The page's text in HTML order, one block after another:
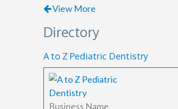
View More
Directory
A to Z Pediatric Dentistry
Business Name